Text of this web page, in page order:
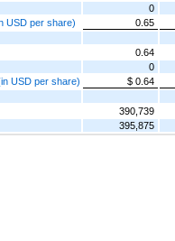
0
USD per share)
0.65
0.64
0
USD per share)
$ 0.64
390,739
395,875